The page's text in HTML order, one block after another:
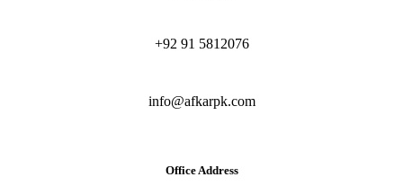
+92 91 5812076
info@afkarpk.com
Office Address